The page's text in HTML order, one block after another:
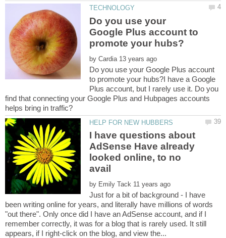
Do you use your
Google Plus account to
by
Do you use your Google Plus account
to promote your hubs?I have a Google
Plus account, but I rarely use it. Do you
find that connecting your Google Plus and Hubpages accounts
I have questions about
AdSense Have already
looked online, to no
by
Just for a bit of background - I have
been writing online for years, and literally have millions of words
"out there". Only once did I have an AdSense account, and if I
remember correctly, it was for a blog that is rarely used. It still